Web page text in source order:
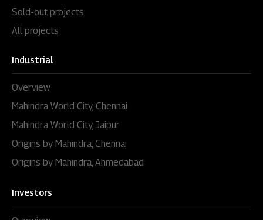
Sold-out projects
All projects
Industrial
Overview
Mahindra World City, Chennai
Mahindra World City, Jaipur
Origins by Mahindra, Chennai
Origins by Mahindra, Ahmedabad
Investors